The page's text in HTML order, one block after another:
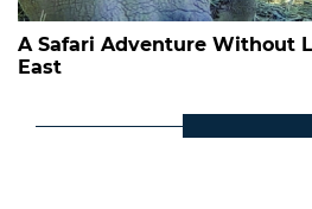
A Safari Adventure Without
East